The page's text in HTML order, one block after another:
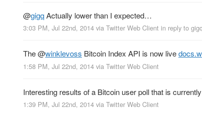
@gigqActually lower than I expected…
3:03 PM, Jul 22nd, 2014 via Twitter Web Client in reply to
The@winklevoss Bitcoin Index API is now live
1:58 PM, Jul 22nd, 2014 via Twitter Web Client
Interesting results of a Bitcoin user poll that is
1:39 PM, Jul 22nd, 2014 via Twitter Web Client